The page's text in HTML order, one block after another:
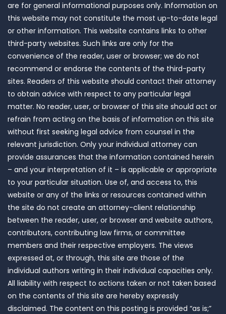
are for general informational purposes only. Information on
this website may not constitute the most up-to-date legal
or other information. This website contains links to other
third-party websites. Such links are only for the
convenience of the reader, user or browser; we do not
recommend or endorse the contents of the third-party
sites. Readers of this website should contact their attorney
to obtain advice with respect to any particular legal
matter. No reader, user, or browser of this site should act or
refrain from acting on the basis of information on this site
without first seeking legal advice from counsel in the
relevant jurisdiction. Only your individual attorney can
provide assurances that the information contained herein
– and your interpretation of it – is applicable or appropriate
to your particular situation. Use of, and access to, this
website or any of the links or resources contained within
the site do not create an attorney-client relationship
between the reader, user, or browser and website authors,
contributors, contributing law firms, or committee
members and their respective employers. The views
expressed at, or through, this site are those of the
individual authors writing in their individual capacities only.
All liability with respect to actions taken or not taken based
on the contents of this site are hereby expressly
disclaimed. The content on this posting is provided “as is;”